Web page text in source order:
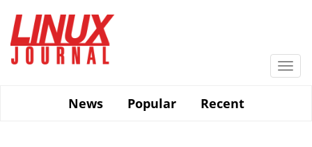
main
content
News
Popular Recent